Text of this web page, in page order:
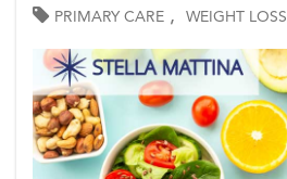
PRIMARY CARE , WEIGHT LOSS